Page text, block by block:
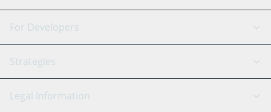
Signal Bot
SmartTrade
TradingView
AI Assistant
Binance
Bitfinex
Coinbase
Tether
For Developers
API Reference
Strategies
Scalping
Legal Information